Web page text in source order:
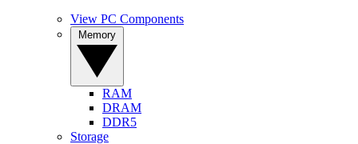
View PC Components
RAM
DRAM
DDR5
Storage